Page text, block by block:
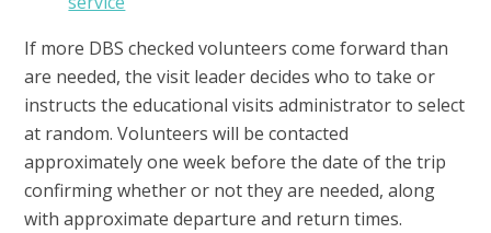
If more DBS checked volunteers come forward than
are needed, the visit leader decides who to take or
instructs the educational visits administrator to select
at random. Volunteers will be contacted
approximately one week before the date of the trip
confirming whether or not they are needed, along
with approximate departure and return times.